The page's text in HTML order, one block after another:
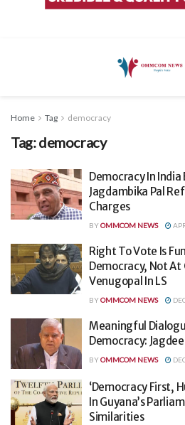
Home Tag democracy
Tag:democracy
Democracy In
Jagdambika Pal
Charges
BYOMMCOM NEWS
Right To Vote Is
Democracy, Not At
Venugopal In LS
BYOMMCOM NEWS
Meaningful
Democracy:
BYOMMCOM NEWS
‘Democracy First,
In Guyana’s
Similarities